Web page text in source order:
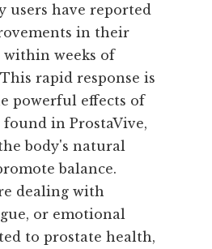
users have reported
in their
weeks of
rapid response is
powerful effects of
in ProstaVive,
body's natural
balance.
dealing with
or emotional
to prostate health,